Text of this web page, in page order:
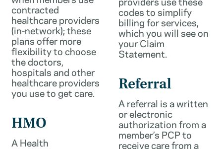
contracted
healthcare providers
(in-network); these
plans offer more
flexibility to choose
the doctors,
hospitals and other
healthcare providers
you use to get care.
HMO
A Health
codes to simplify
billing for services,
which you will see on
your Claim
Statement.
Referral
A referral is a written
or electronic
authorization from a
member’s PCP to
receive care from a